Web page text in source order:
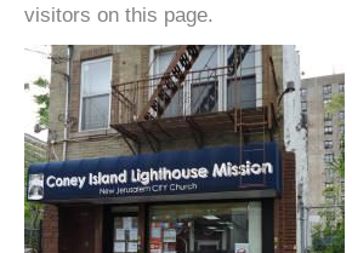
visitors on this page.